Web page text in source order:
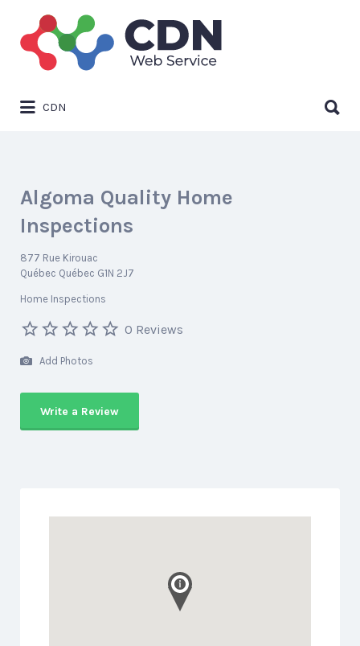
Search
for:
CDN
for:
Algoma Quality Home
Inspections
877 Rue Kirouac
Québec Québec G1N 2J7
Home Inspections
0 Reviews
Add Photos
Write a Review